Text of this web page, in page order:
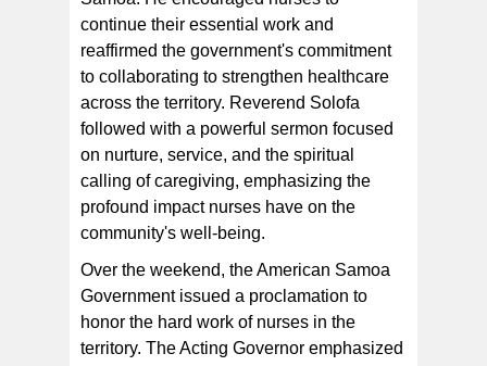
continue their essential work and
reaffirmed the government's commitment
to collaborating to strengthen healthcare
across the territory. Reverend Solofa
followed with a powerful sermon focused
on nurture, service, and the spiritual
calling of caregiving, emphasizing the
profound impact nurses have on the
community's well-being.
Over the weekend, the American Samoa
Government issued a proclamation to
honor the hard work of nurses in the
territory. The Acting Governor emphasized